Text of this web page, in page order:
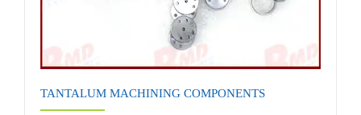
TANTALUM MACHINING COMPONENTS